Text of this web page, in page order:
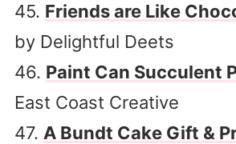
45. Friends are Like
by Delightful Deets
46. Paint Can Succulent
East Coast Creative
47. A Bundt Cake Gift &